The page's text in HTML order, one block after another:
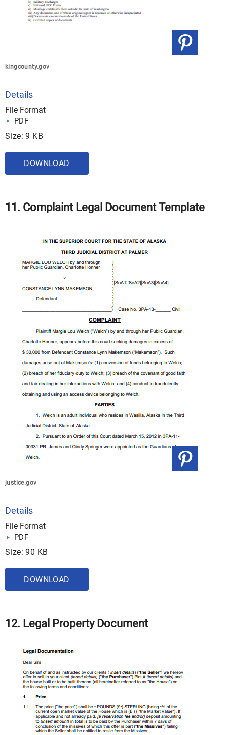
kingcounty.gov
Details
File Format
PDF
Size: 9 KB
DOWNLOAD
11. Complaint Legal Document Template
justice.gov
Details
File Format
PDF
Size: 90 KB
DOWNLOAD
12. Legal Property Document